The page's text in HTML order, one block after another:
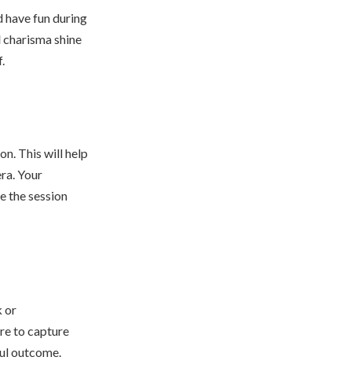
have fun during
shine
This will help
Your
the session
or
to capture
outcome.